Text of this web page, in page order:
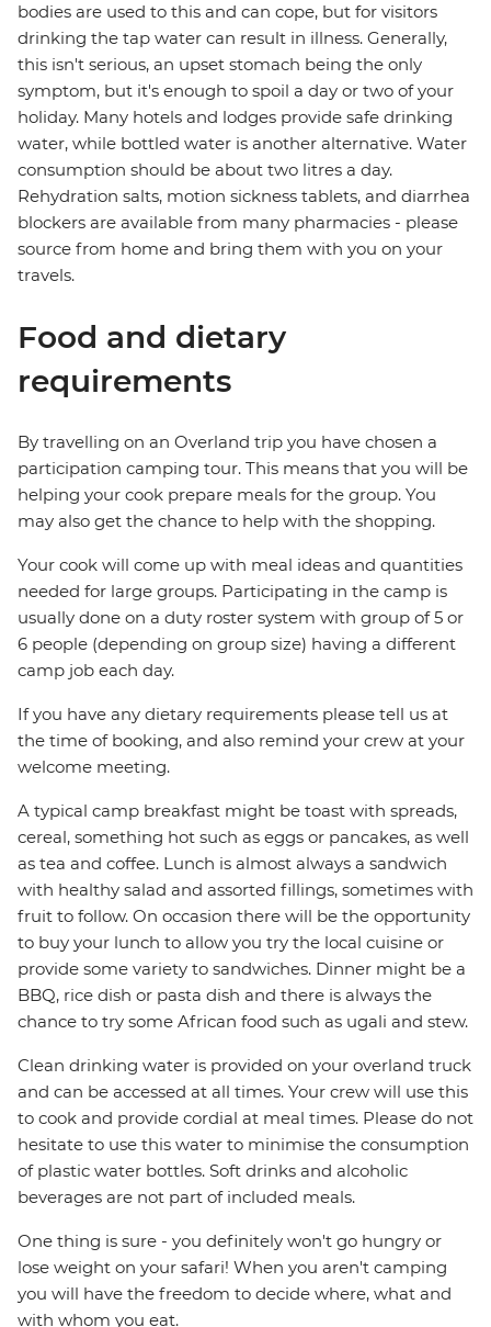
bodies are used to this and can cope, but for visitors
drinking the tap water can result in illness. Generally,
this isn't serious, an upset stomach being the only
symptom, but it's enough to spoil a day or two of your
holiday. Many hotels and lodges provide safe drinking
water, while bottled water is another alternative. Water
consumption should be about two litres a day.
Rehydration salts, motion sickness tablets, and diarrhea
blockers are available from many pharmacies - please
source from home and bring them with you on your
travels.
Food and dietary
requirements
By travelling on an Overland trip you have chosen a
participation camping tour. This means that you will be
helping your cook prepare meals for the group. You
may also get the chance to help with the shopping.
Your cook will come up with meal ideas and quantities
needed for large groups. Participating in the camp is
usually done on a duty roster system with group of 5 or
6 people (depending on group size) having a different
camp job each day.
If you have any dietary requirements please tell us at
the time of booking, and also remind your crew at your
welcome meeting.
A typical camp breakfast might be toast with spreads,
cereal, something hot such as eggs or pancakes, as well
as tea and coffee. Lunch is almost always a sandwich
with healthy salad and assorted fillings, sometimes with
fruit to follow. On occasion there will be the opportunity
to buy your lunch to allow you try the local cuisine or
provide some variety to sandwiches. Dinner might be a
BBQ, rice dish or pasta dish and there is always the
chance to try some African food such as ugali and stew.
Clean drinking water is provided on your overland truck
and can be accessed at all times. Your crew will use this
to cook and provide cordial at meal times. Please do not
hesitate to use this water to minimise the consumption
of plastic water bottles. Soft drinks and alcoholic
beverages are not part of included meals.
One thing is sure - you definitely won't go hungry or
lose weight on your safari! When you aren't camping
you will have the freedom to decide where, what and
with whom you eat.